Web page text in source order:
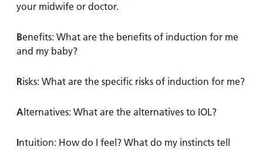
your midwife or doctor.
Benefits: What are the benefits of induction for me
and my baby?
Risks: What are the specific risks of induction for me?
A lternatives: What are the alternatives to IOL?
Intuition: How do I feel? What do my instincts tell